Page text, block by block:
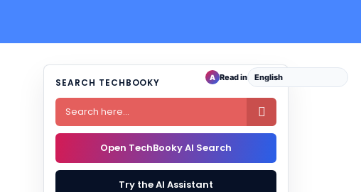
SEARCH TECHBOOKY

Open TechBooky AI Search
Try the AI Assistant
A Read in